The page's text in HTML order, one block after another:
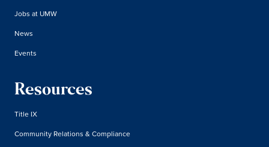
Jobs at UMW
News
Events
Resources
Title IX
Community Relations & Compliance